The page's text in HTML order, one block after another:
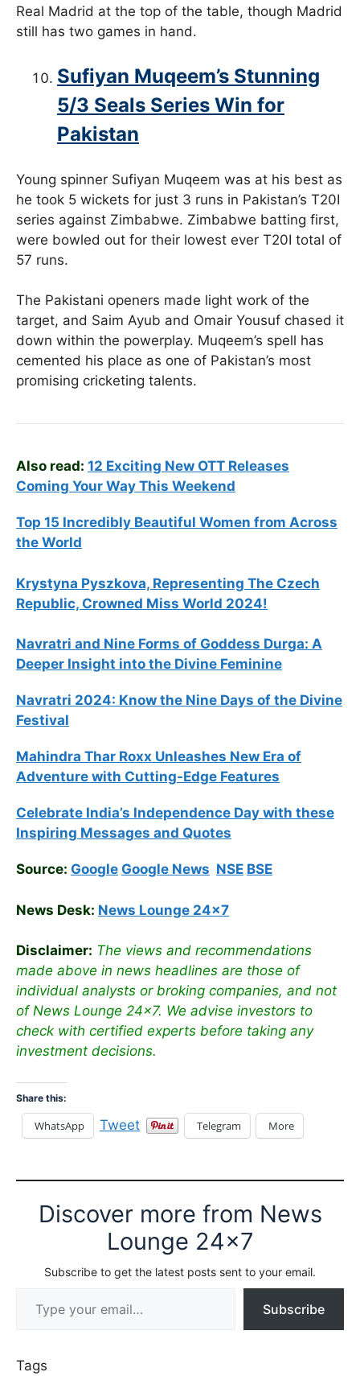
Real Madrid at the top of the table, though Madrid
still has two games in hand.
Sufiyan Muqeem’s Stunning
5/3 Seals Series Win for
Pakistan
Young spinner Sufiyan Muqeem was at his best as
he took 5 wickets for just 3 runs in Pakistan’s T20I
series against Zimbabwe. Zimbabwe batting first,
were bowled out for their lowest ever T20I total of
57 runs.
The Pakistani openers made light work of the
target, and Saim Ayub and Omair Yousuf chased it
down within the powerplay. Muqeem’s spell has
cemented his place as one of Pakistan’s most
promising cricketing talents.
Also read: 12 Exciting New OTT Releases
Coming Your Way This Weekend
Top 15 Incredibly Beautiful Women from Across
the World
Krystyna Pyszkova, Representing The Czech
Republic, Crowned Miss World 2024!
Navratri and Nine Forms of Goddess Durga: A
Deeper Insight into the Divine Feminine
Navratri 2024: Know the Nine Days of the Divine
Festival
Mahindra Thar Roxx Unleashes New Era of
Adventure with Cutting-Edge Features
Celebrate India’s Independence Day with these
Inspiring Messages and Quotes
Source: Google Google News NSE BSE
News Desk: News Lounge 24×7
Disclaimer: The views and recommendations
made above in news headlines are those of
individual analysts or broking companies, and not
of News Lounge 24×7. We advise investors to
check with certified experts before taking any
investment decisions.
Share this:
WhatsApp Tweet Telegram More
Discover more from News
Lounge 24x7
Subscribe to get the latest posts sent to your email.
Subscribe
Tags